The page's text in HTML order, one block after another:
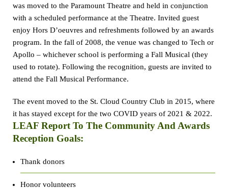
was moved to the Paramount Theatre and held in conjunction
with a scheduled performance at the Theatre. Invited guest
enjoy Hors D’oeuvres and refreshments followed by an awards
program. In the fall of 2008, the venue was changed to Tech or
Apollo – whichever school is performing a Fall Musical (they
used to rotate). Following the recognition, guests are invited to
attend the Fall Musical Performance.
The event moved to the St. Cloud Country Club in 2015, where
it has stayed except for the two COVID years of 2021 & 2022.
LEAF Report To The Community And Awards
Reception Goals:
Thank donors
Honor volunteers